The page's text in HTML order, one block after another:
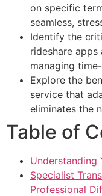
on specific
seamless,
Identify the
rideshare
managing
Explore the
service that
eliminates the
Table of
Understanding
Specialist
Professional